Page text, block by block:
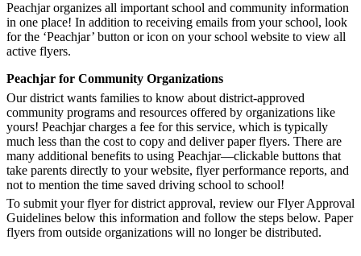
Peachjar organizes all important school and community information
in one place! In addition to receiving emails from your school, look
for the ‘Peachjar’ button or icon on your school website to view all
active flyers.
Peachjar for Community Organizations
Our district wants families to know about district-approved
community programs and resources offered by organizations like
yours! Peachjar charges a fee for this service, which is typically
much less than the cost to copy and deliver paper flyers. There are
many additional benefits to using Peachjar—clickable buttons that
take parents directly to your website, flyer performance reports, and
not to mention the time saved driving school to school!
To submit your flyer for district approval, review our Flyer Approval
Guidelines below this information and follow the steps below. Paper
flyers from outside organizations will no longer be distributed.